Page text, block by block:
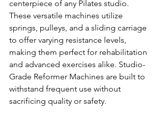
centerpiece of any Pilates studio.
These versatile machines utilize
springs, pulleys, and a sliding carriage
to offer varying resistance levels,
making them perfect for rehabilitation
and advanced exercises alike. Studio-
Grade Reformer Machines are built to
withstand frequent use without
sacrificing quality or safety.